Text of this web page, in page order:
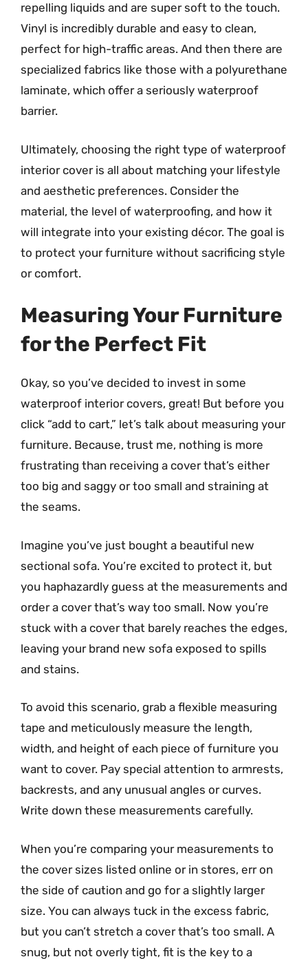
repelling liquids and are super soft to the touch.
Vinyl is incredibly durable and easy to clean,
perfect for high-traffic areas. And then there are
specialized fabrics like those with a polyurethane
laminate, which offer a seriously waterproof
barrier.
Ultimately, choosing the right type of waterproof
interior cover is all about matching your lifestyle
and aesthetic preferences. Consider the
material, the level of waterproofing, and how it
will integrate into your existing décor. The goal is
to protect your furniture without sacrificing style
or comfort.
Measuring Your Furniture
for the Perfect Fit
Okay, so you’ve decided to invest in some
waterproof interior covers, great! But before you
click “add to cart,” let’s talk about measuring your
furniture. Because, trust me, nothing is more
frustrating than receiving a cover that’s either
too big and saggy or too small and straining at
the seams.
Imagine you’ve just bought a beautiful new
sectional sofa. You’re excited to protect it, but
you haphazardly guess at the measurements and
order a cover that’s way too small. Now you’re
stuck with a cover that barely reaches the edges,
leaving your brand new sofa exposed to spills
and stains.
To avoid this scenario, grab a flexible measuring
tape and meticulously measure the length,
width, and height of each piece of furniture you
want to cover. Pay special attention to armrests,
backrests, and any unusual angles or curves.
Write down these measurements carefully.
When you’re comparing your measurements to
the cover sizes listed online or in stores, err on
the side of caution and go for a slightly larger
size. You can always tuck in the excess fabric,
but you can’t stretch a cover that’s too small. A
snug, but not overly tight, fit is the key to a